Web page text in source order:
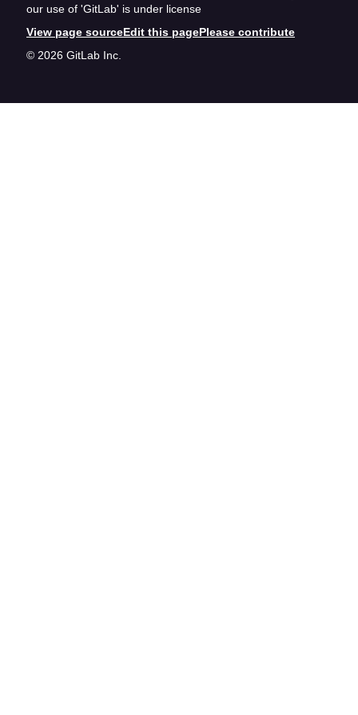
our use of 'GitLab' is under license
View page sourceEdit this pagePlease contribute
© 2026 GitLab Inc.